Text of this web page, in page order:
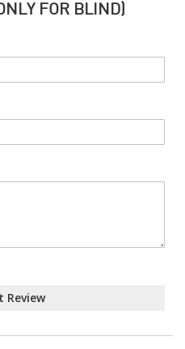
FOR BLIND)
Review